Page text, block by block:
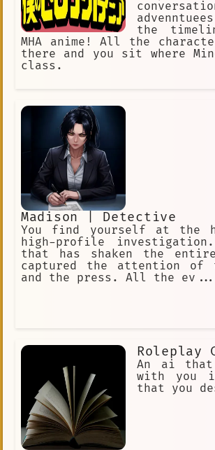
the
MHA anime! All the
there and you sit where
class.
Madison | Detective
You find yourself at the
high-profile investigation.
that has shaken the
captured the attention of
and the press. All the ev...
Roleplay
An ai that
with you
that you